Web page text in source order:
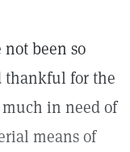
been so
thankful for the
in need of
means of